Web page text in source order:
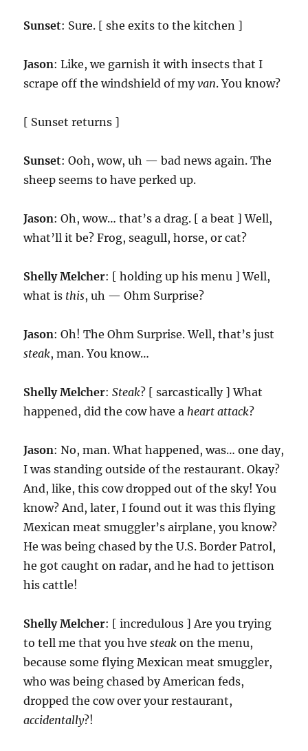
Sunset: Sure. [ she exits to the kitchen ]
Jason: Like, we garnish it with insects that I
scrape off the windshield of myvan. You know?
[ Sunset returns ]
Sunset: Ooh, wow, uh — bad news again. The
sheep seems to have perked up.
Jason: Oh, wow… that’s a drag. [ a beat ] Well,
what’ll it be? Frog, seagull, horse, or cat?
Shelly Melcher: [ holding up his menu ] Well,
what is this, uh — Ohm Surprise?
Jason: Oh! The Ohm Surprise. Well, that’s just
steak, man. You know…
Shelly Melcher:Steak? [ sarcastically ] What
happened, did the cow have aheart attack?
Jason: No, man. What happened, was… one day,
I was standing outside of the restaurant. Okay?
And, like, this cow dropped out of the sky! You
know? And, later, I found out it was this flying
Mexican meat smuggler’s airplane, you know?
He was being chased by the U.S. Border Patrol,
he got caught on radar, and he had to jettison
his cattle!
Shelly Melcher: [ incredulous ] Are you trying
to tell me that you hvesteak on the menu,
because some flying Mexican meat smuggler,
who was being chased by American feds,
dropped the cow over your restaurant,
accidentally?!